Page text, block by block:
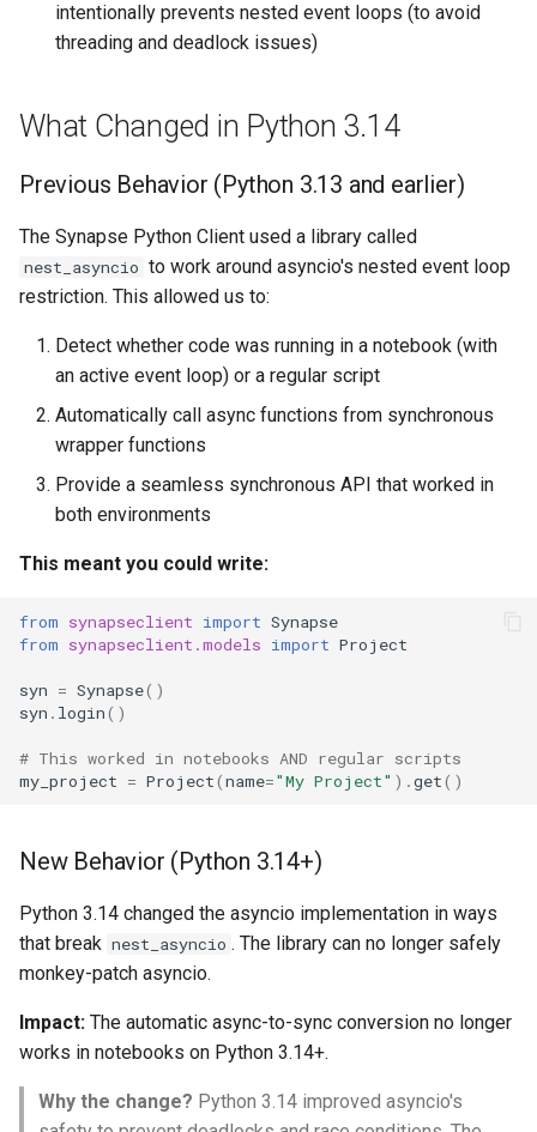
Sharing Settings
Download data in bulk
Download data by
Storage Location
Migration
DockerRepository
Core
Experimental
SubmissionView
Curator
Functional Interfaces
JSONSchema
FormGroup and Form
Extensions
Asynchronous
Mixins
intentionally prevents nested event loops (to avoid
threading and deadlock issues)
What Changed in Python 3.14
Previous Behavior (Python 3.13 and earlier)
The Synapse Python Client used a library called
nest_asyncio to work around asyncio's nested event loop
restriction. This allowed us to:
Detect whether code was running in a notebook (with
an active event loop) or a regular script
Automatically call async functions from synchronous
wrapper functions
Provide a seamless synchronous API that worked in
both environments
This meant you could write:
from synapseclient import Synapse
from synapseclient.models import Project
syn = Synapse()
syn . login()
# This worked in notebooks AND regular scripts
my_project = Project(name="My Project" ) .get()
New Behavior (Python 3.14+)
Python 3.14 changed the asyncio implementation in ways
that break nest_asyncio . The library can no longer safely
monkey-patch asyncio.
Impact: The automatic async-to-sync conversion no longer
works in notebooks on Python 3.14+.
Why the change? Python 3.14 improved asyncio's